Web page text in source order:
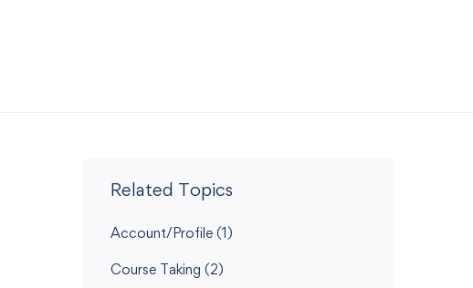
Related Topics
Account/Profile (1)
Course Taking (2)